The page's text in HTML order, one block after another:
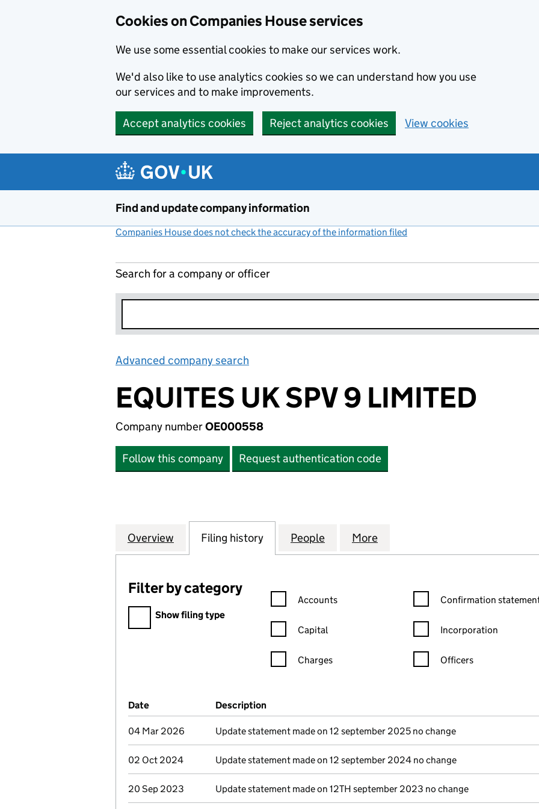
Cookies on Companies House services
We use some essential cookies to make our services work.
We'd also like to use analytics cookies so we can understand how you use
our services and to make improvements.
Accept analytics cookies Reject analytics cookies View cookies
Find and update company information
Companies House does not check the accuracy of the information filed
Search for a company or officer
Advanced company search
EQUITES UK SPV 9 LIMITED
Company numberOE000558
Follow this company Request authentication code
Company
Overview for EQUITES UK SPV 9 LIMITED (OE000558)
Filing history for EQUITES UK SPV 9 LIMITED (OE000558)
People for EQUITES UK SPV 9 LIMITED
More
Filter by category
Filter by category
Show filing type
Confirmation statement filters, selecting an input will reload the
Accounts
Capital
Charges
Confirmation statement
Confirmation
Incorporation
Officers
Company Results (links open in a new window)
Date (document was filed at Companies House)
Description
04 Mar 2026 Update statement made on 12 september 2025 no change
02 Oct 2024 Update statement made on 12 september 2024 no change
20 Sep 2023 Update statement made on 12TH september 2023 no change